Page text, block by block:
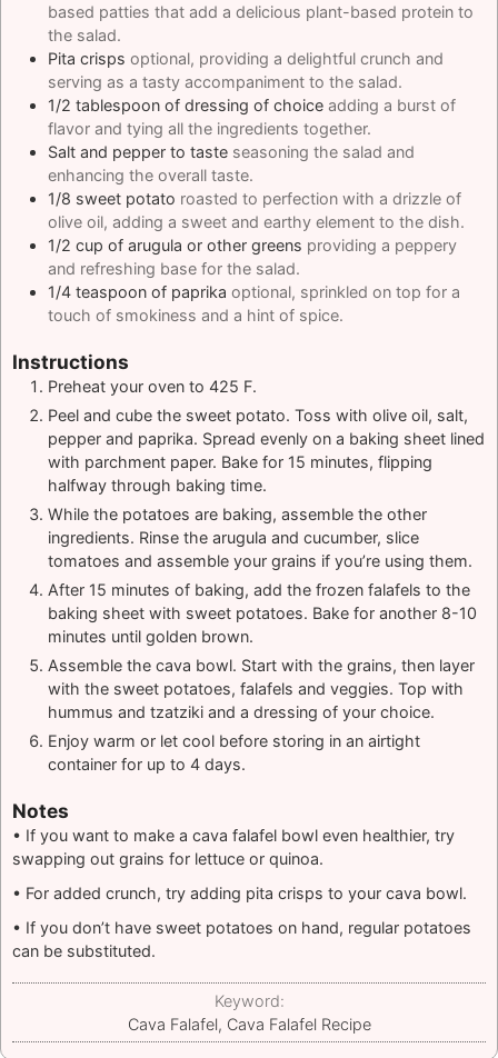
based patties that add a delicious plant-based protein to
the salad.
Pita crisps optional, providing a delightful crunch and
serving as a tasty accompaniment to the salad.
1/2 tablespoon of dressing of choice adding a burst of
flavor and tying all the ingredients together.
Salt and pepper to taste seasoning the salad and
enhancing the overall taste.
1/8 sweet potato roasted to perfection with a drizzle of
olive oil, adding a sweet and earthy element to the dish.
1/2 cup of arugula or other greens providing a peppery
and refreshing base for the salad.
1/4 teaspoon of paprika optional, sprinkled on top for a
touch of smokiness and a hint of spice.
Instructions
Preheat your oven to 425 F.
Peel and cube the sweet potato. Toss with olive oil, salt,
pepper and paprika. Spread evenly on a baking sheet lined
with parchment paper. Bake for 15 minutes, flipping
halfway through baking time.
While the potatoes are baking, assemble the other
ingredients. Rinse the arugula and cucumber, slice
tomatoes and assemble your grains if you’re using them.
After 15 minutes of baking, add the frozen falafels to the
baking sheet with sweet potatoes. Bake for another 8-10
minutes until golden brown.
Assemble the cava bowl. Start with the grains, then layer
with the sweet potatoes, falafels and veggies. Top with
hummus and tzatziki and a dressing of your choice.
Enjoy warm or let cool before storing in an airtight
container for up to 4 days.
Notes
• If you want to make a cava falafel bowl even healthier, try
swapping out grains for lettuce or quinoa.
• For added crunch, try adding pita crisps to your cava bowl.
• If you don’t have sweet potatoes on hand, regular potatoes
can be substituted.
Keyword:
Cava Falafel, Cava Falafel Recipe